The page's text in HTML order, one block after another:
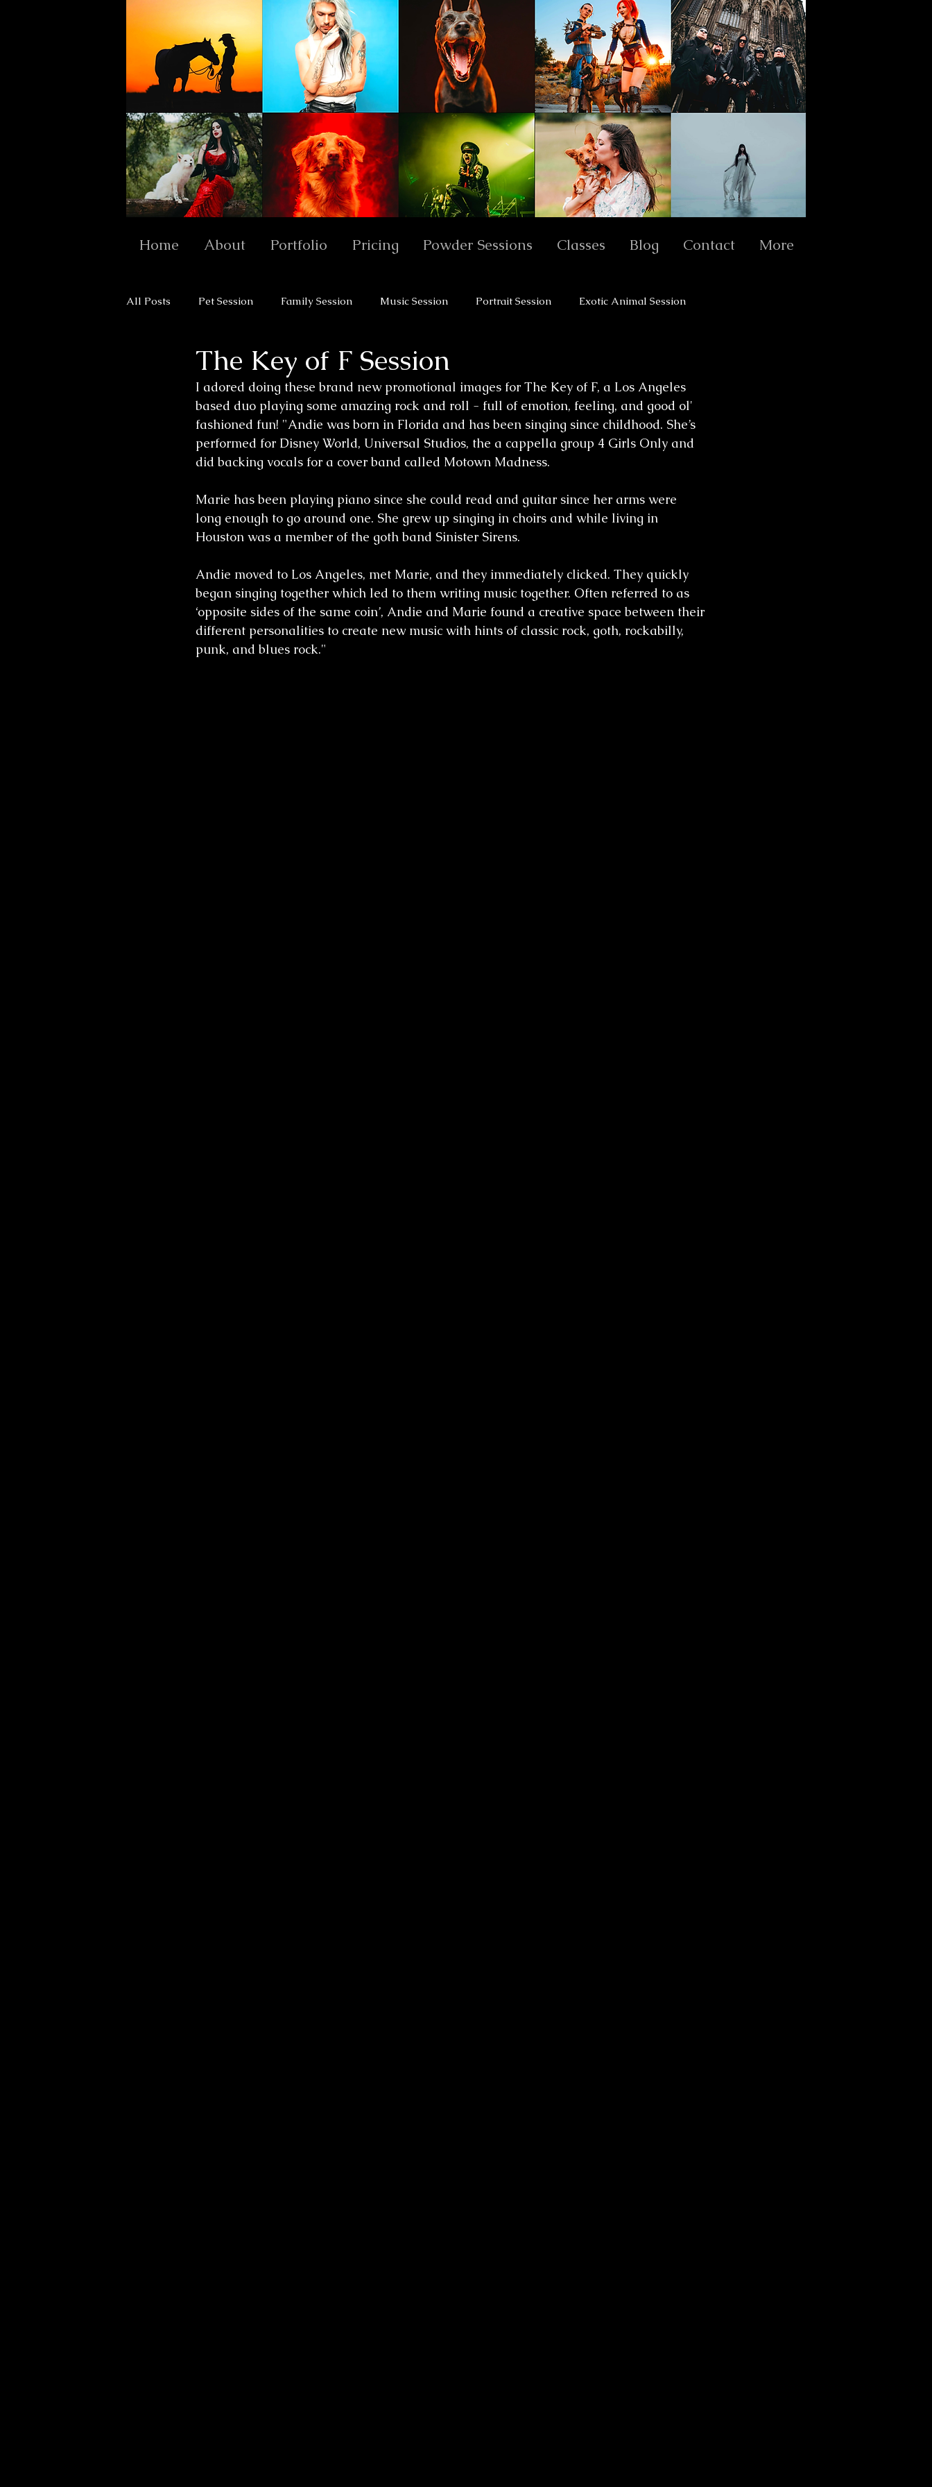
Home About Portfolio Pricing Powder Sessions Classes Blog Contact More
All Posts Pet Session Family Session Music Session Portrait Session Exotic Animal Session
Wedding Sessions
The Key of F Session
I adored doing these brand new promotional images for The Key of F, a Los Angeles
based duo playing some amazing rock and roll - full of emotion, feeling, and good ol'
fashioned fun! "Andie was born in Florida and has been singing since childhood. She’s
performed for Disney World, Universal Studios, the a cappella group 4 Girls Only and
did backing vocals for a cover band called Motown Madness.
Marie has been playing piano since she could read and guitar since her arms were
long enough to go around one. She grew up singing in choirs and while living in
Houston was a member of the goth band Sinister Sirens.
Andie moved to Los Angeles, met Marie, and they immediately clicked. They quickly
began singing together which led to them writing music together. Often referred to as
‘opposite sides of the same coin’, Andie and Marie found a creative space between their
different personalities to create new music with hints of classic rock, goth, rockabilly,
punk, and blues rock."